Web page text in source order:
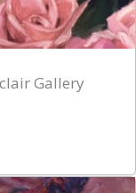
Gallery